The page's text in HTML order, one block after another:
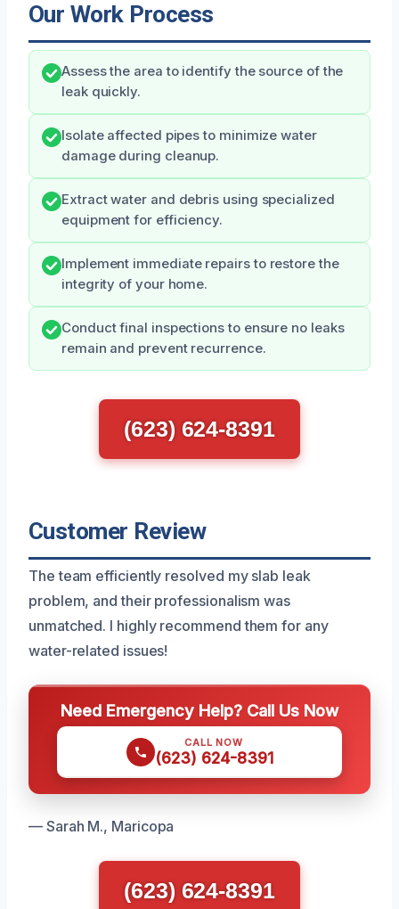
Our Work Process
Assess the area to identify the source of the
leak quickly.
Isolate affected pipes to minimize water
damage during cleanup.
Extract water and debris using specialized
equipment for efficiency.
Implement immediate repairs to restore the
integrity of your home.
Conduct final inspections to ensure no leaks
remain and prevent recurrence.
(623) 624-8391
Customer Review
The team efficiently resolved my slab leak
problem, and their professionalism was
unmatched. I highly recommend them for any
water-related issues!
Need Emergency Help? Call Us Now
CALL NOW
(623) 624-8391
— Sarah M., Maricopa
(623) 624-8391